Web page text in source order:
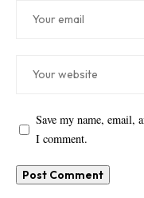
Save my name, email,
I comment.